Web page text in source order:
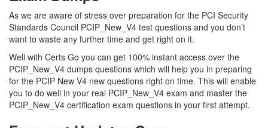
As we are aware of stress over preparation for the PCI Security
Standards Council PCIP_New_V4 test questions and you don’t
want to waste any further time and get right on it.
Well with Certs Go you can get 100% instant access over the
PCIP_New_V4 dumps questions which will help you in preparing
for the PCIP New V4 new questions right on time. This will enable
you to do well in your real PCIP_New_V4 exam and master the
PCIP_New_V4 certification exam questions in your first attempt.